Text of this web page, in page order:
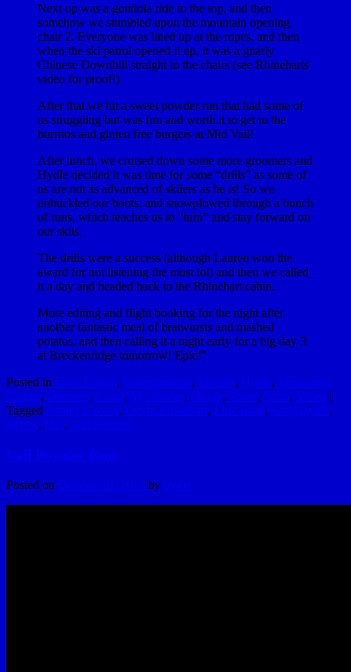
Next up was a gondola ride to the top, and then
somehow we stumbled upon the mountain opening
chair 2. Everyone was lined up at the ropes, and then
when the ski patrol opened it up, it was a gnarly
Chinese Downhill straight to the chairs (see Rhineharts
video for proof!)
After that we hit a sweet powder run that had some of
us struggling but was fun and worth it to get to the
burritos and gluten free burgers at Mid Vail!
After lunch, we cruised down some more groomers and
Hydle decided it was time for some “drills” as some of
us are not as advanced of skiiers as he is! So we
unbuckled our boots, and snowplowed through a bunch
of runs, which teaches us to “turn” and stay forward on
our skiis.
The drills were a success (although Lauren won the
award for not listening the most lol) and then we called
it a day and headed back to the Rhinehart cabin.
More editing and flight booking for the night after
another fantastic meal of bratwursts and mashed
potatos, and then calling it a night early for a big day 3
at Breckenridge tomorrow! Epic!”
Posted in Cool Things, Entertainment, Friends, Hydle, Interesting
Things, Internets, Local, My Stories, Skiing, Snow, Sport, Video |
Tagged Ashley Cooley, Devin Rhinehart, Epic Race, Greg Hydle,
Skiing, Vail, Vail Resorts
Vail Powder Run
Posted on October 10, 2013 by hydle